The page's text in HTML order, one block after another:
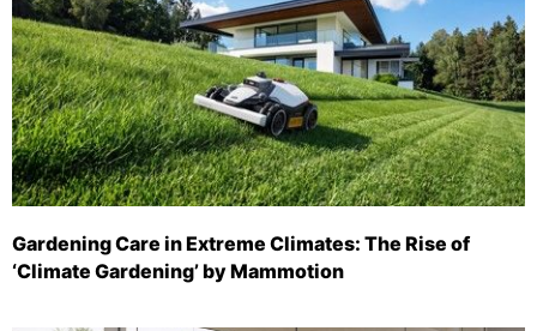
Gardening Care in Extreme Climates: The Rise of
‘Climate Gardening’ by Mammotion